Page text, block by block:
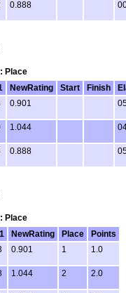
0.888
Place
NewRating Start Finish
0.901
1.044
0.888
Place
NewRating Place
Points
0.901 1 1.0
1.044 2 2.0